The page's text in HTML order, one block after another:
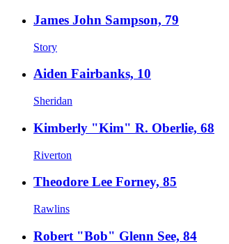
James John Sampson, 79
Story
Aiden Fairbanks, 10
Sheridan
Kimberly "Kim" R. Oberlie, 68
Riverton
Theodore Lee Forney, 85
Rawlins
Robert "Bob" Glenn See, 84